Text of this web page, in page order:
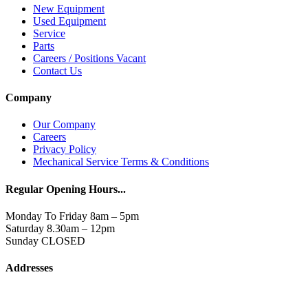
New Equipment
Used Equipment
Service
Parts
Careers / Positions Vacant
Contact Us
Company
Our Company
Careers
Privacy Policy
Mechanical Service Terms & Conditions
Regular Opening Hours...
Monday To Friday 8am – 5pm
Saturday 8.30am – 12pm
Sunday CLOSED
Addresses